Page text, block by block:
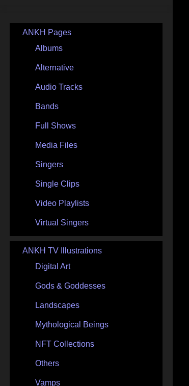
ANKH Pages
Albums
Alternative
Audio Tracks
Bands
Full Shows
Media Files
Singers
Single Clips
Video Playlists
Virtual Singers
ANKH TV Illustrations
Digital Art
Gods & Goddesses
Landscapes
Mythological Beings
NFT Collections
Others
Vamps